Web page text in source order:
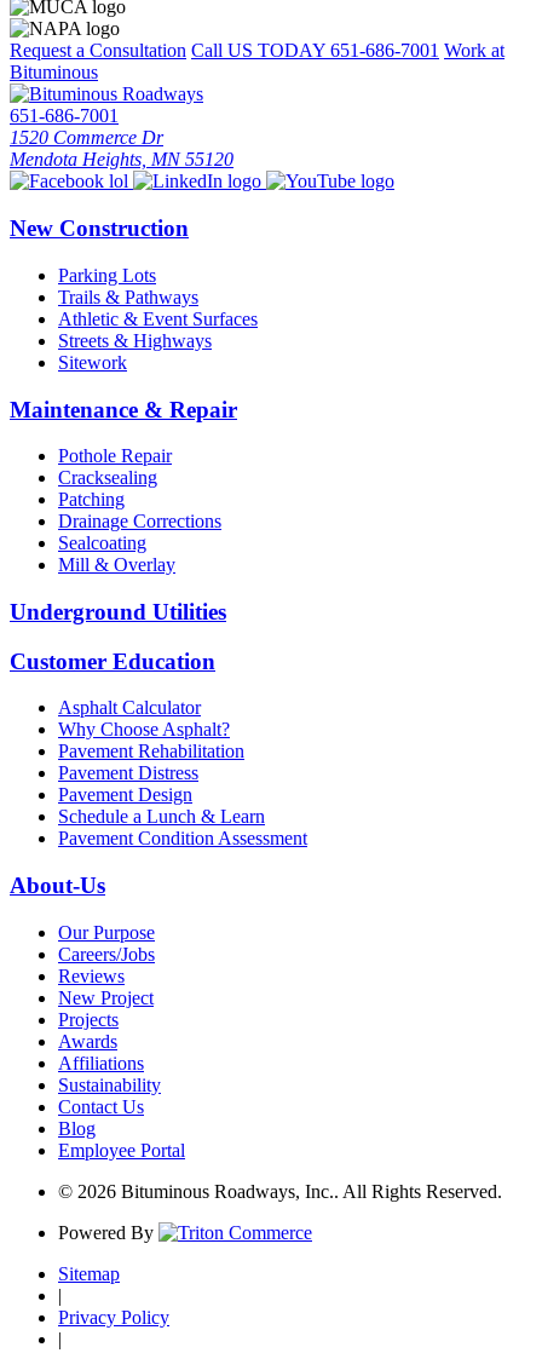
Request a Consultation Call US TODAY 651-686-7001 Work at
Bituminous
651-686-7001
1520 Commerce Dr
Mendota Heights, MN 55120
New Construction
Parking Lots
Trails & Pathways
Athletic & Event Surfaces
Streets & Highways
Sitework
Maintenance & Repair
Pothole Repair
Cracksealing
Patching
Drainage Corrections
Sealcoating
Mill & Overlay
Underground Utilities
Customer Education
Asphalt Calculator
Why Choose Asphalt?
Pavement Rehabilitation
Pavement Distress
Pavement Design
Schedule a Lunch & Learn
Pavement Condition Assessment
About-Us
Our Purpose
Careers/Jobs
Reviews
New Project
Projects
Awards
Affiliations
Sustainability
Contact Us
Blog
Employee Portal
© 2026 Bituminous Roadways, Inc.. All Rights Reserved.
Powered By
Sitemap
|
Privacy Policy
|